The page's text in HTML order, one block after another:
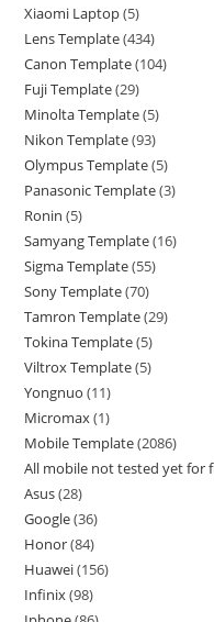
Xiaomi Laptop 5
Lens Template 434
Canon Template 104
Fuji Template 29
Minolta Template 5
Nikon Template 93
Olympus Template 5
Panasonic Template 3
Ronin 5
Samyang Template 16
Sigma Template 55
Sony Template 70
Tamron Template 29
Tokina Template 5
Viltrox Template 5
Yongnuo 11
Micromax 1
Mobile Template 2086
All mobile not tested yet for
Asus 28
Google 36
Honor 84
Huawei 156
Infinix 98